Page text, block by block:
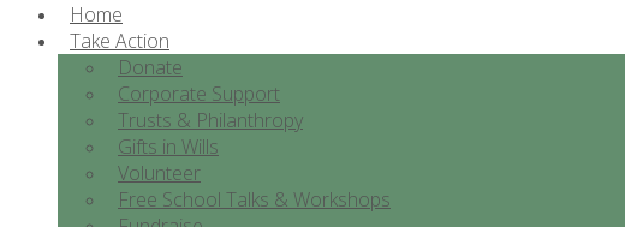
Home
Take Action
Donate
Corporate Support
Trusts & Philanthropy
Gifts in Wills
Volunteer
Free School Talks & Workshops